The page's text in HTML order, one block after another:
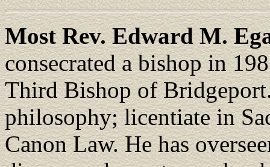
Most Rev. Edward M.
consecrated a bishop in
Third Bishop of
philosophy; licentiate in
Canon Law. He has